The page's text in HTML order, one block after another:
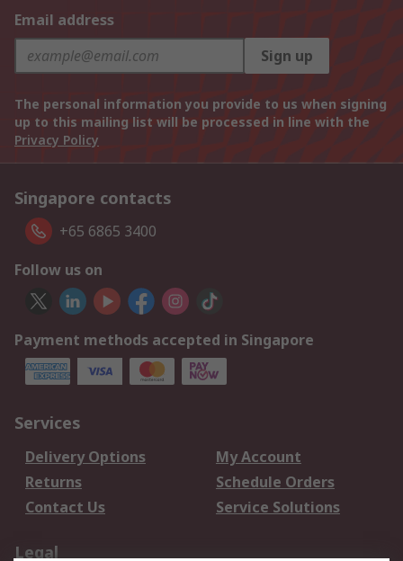
Email address
Sign up
The personal information you provide to us when signing
up to this mailing list will be processed in line with the
Privacy Policy
Singapore contacts
+65 6865 3400
Follow us on
Payment methods accepted in Singapore
Services
Delivery Options
My Account
Returns
Schedule Orders
Contact Us
Service Solutions
Legal